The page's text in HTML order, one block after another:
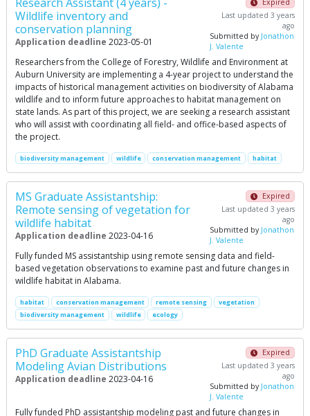
Wildlife inventory and
conservation planning
Application deadline 2023-05-01
Expired
Last updated 3 years
ago
Submitted by Jonathon
J. Valente
Researchers from the College of Forestry, Wildlife and Environment at
Auburn University are implementing a 4-year project to understand the
impacts of historical management activities on biodiversity of Alabama
wildlife and to inform future approaches to habitat management on
state lands. As part of this project, we are seeking a research assistant
who will assist with coordinating all field- and office-based aspects of
the project.
biodiversity management wildlife conservation management habitat
MS Graduate Assistantship:
Remote sensing of vegetation for
wildlife habitat
Application deadline 2023-04-16
Expired
Last updated 3 years
ago
Submitted by Jonathon
J. Valente
Fully funded MS assistantship using remote sensing data and field-
based vegetation observations to examine past and future changes in
wildlife habitat in Alabama.
habitat conservation management remote sensing
vegetation
biodiversity management
wildlife ecology
PhD Graduate Assistantship
Modeling Avian Distributions
Application deadline 2023-04-16
Expired
Last updated 3 years
ago
Submitted by Jonathon
J. Valente
Fully funded PhD assistantship modeling past and future changes in